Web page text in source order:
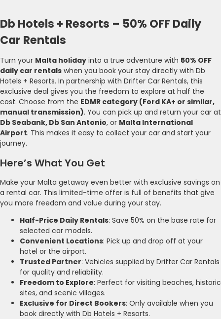
Db Hotels + Resorts – 50% OFF Daily
Car Rentals
Turn your Malta holiday into a true adventure with 50% OFF
daily car rentals when you book your stay directly with Db
Hotels + Resorts. In partnership with Drifter Car Rentals, this
exclusive deal gives you the freedom to explore at half the
cost. Choose from the EDMR category (Ford KA+ or similar,
manual transmission). You can pick up and return your car at
Db Seabank, Db San Antonio, or Malta International
Airport. This makes it easy to collect your car and start your
journey.
Here’s What You Get
Make your Malta getaway even better with exclusive savings on
a rental car. This limited-time offer is full of benefits that give
you more freedom and value during your stay.
Half-Price Daily Rentals: Save 50% on the base rate for
selected car models.
Convenient Locations: Pick up and drop off at your
hotel or the airport.
Trusted Partner: Vehicles supplied by Drifter Car Rentals
for quality and reliability.
Freedom to Explore: Perfect for visiting beaches, historic
sites, and scenic villages.
Exclusive for Direct Bookers: Only available when you
book directly with Db Hotels + Resorts.